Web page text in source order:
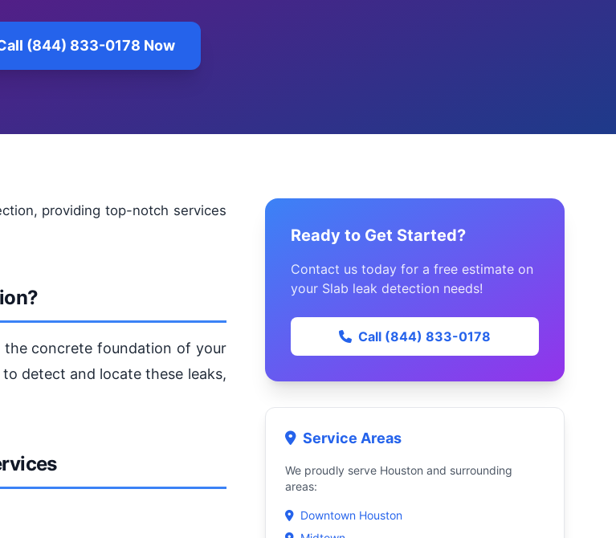
(844) 833-0178 Now
providing top-notch services
the concrete foundation of your
detect and locate these leaks,
Ready to Get Started?
Contact us today for a free estimate on
your Slab leak detection needs!
Call (844) 833-0178
Service Areas
We proudly serve Houston and surrounding
areas:
Downtown Houston